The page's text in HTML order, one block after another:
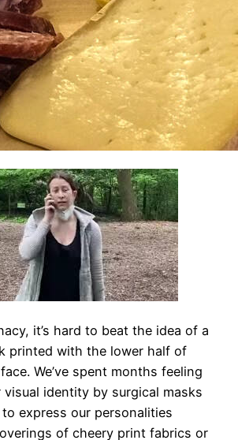
it’s hard to beat the idea of a
printed with the lower half of
We’ve spent months feeling
identity by surgical masks
express our personalities
of cheery print fabrics or